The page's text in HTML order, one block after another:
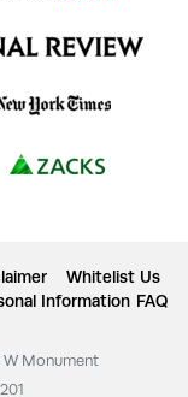
Whitelist Us
Information FAQ
W Monument